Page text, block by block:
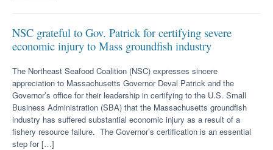
NSC grateful to Gov. Patrick for certifying severe
economic injury to Mass groundfish industry
The Northeast Seafood Coalition (NSC) expresses sincere
appreciation to Massachusetts Governor Deval Patrick and the
Governor’s office for their leadership in certifying to the U.S. Small
Business Administration (SBA) that the Massachusetts groundfish
industry has suffered substantial economic injury as a result of a
fishery resource failure. The Governor’s certification is an essential
step for […]